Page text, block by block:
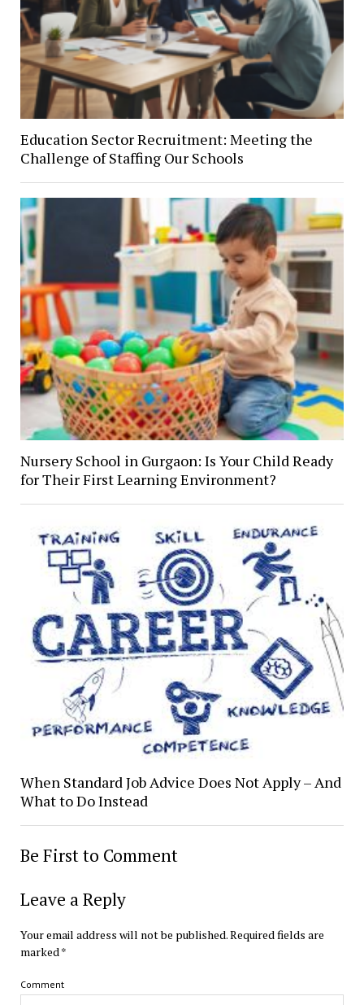
Education Sector Recruitment: Meeting the
Challenge of Staffing Our Schools
Nursery School in Gurgaon: Is Your Child Ready
for Their First Learning Environment?
When Standard Job Advice Does Not Apply – And
What to Do Instead
Be First to Comment
Leave a Reply
Your email address will not be published.Required fields are
marked*
Comment